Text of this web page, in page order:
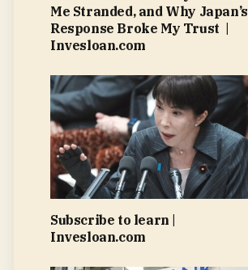
Me Stranded, and Why Japan’s
Response Broke My Trust |
Invesloan.com
Subscribe to learn |
Invesloan.com